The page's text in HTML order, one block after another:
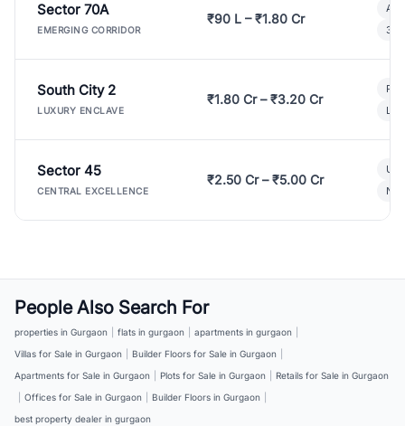
Sector 70A
EMERGING CORRIDOR
₹90 L – ₹1.80 Cr
3
South City 2
LUXURY ENCLAVE
₹1.80 Cr – ₹3.20 Cr
Sector 45
CENTRAL EXCELLENCE
₹2.50 Cr – ₹5.00 Cr
People Also Search For
properties in Gurgaon flats in gurgaon apartments in gurgaon
Villas for Sale in Gurgaon
Builder Floors for Sale in Gurgaon
Apartments for Sale in Gurgaon
Plots for Sale in Gurgaon
Retails for Sale in Gurgaon
Offices for Sale in Gurgaon Builder Floors in Gurgaon
best property dealer in gurgaon